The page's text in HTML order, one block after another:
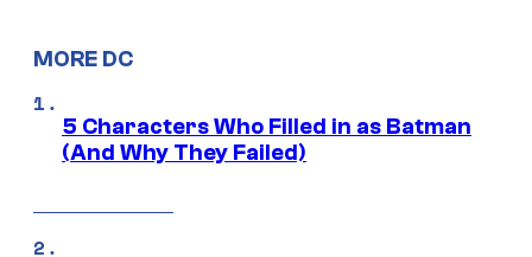
MORE DC
5 Characters Who Filled in as Batman
(And Why They Failed)